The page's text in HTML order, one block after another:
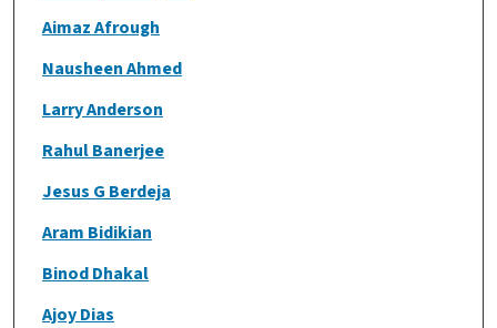
Aimaz Afrough
Nausheen Ahmed
Larry Anderson
Rahul Banerjee
Jesus G Berdeja
Aram Bidikian
Binod Dhakal
Ajoy Dias